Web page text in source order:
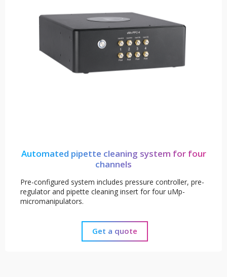
Automated pipette cleaning system for four
channels
Pre-configured system includes pressure controller, pre-
regulator and pipette cleaning insert for four uMp-
micromanipulators.
Get a quote